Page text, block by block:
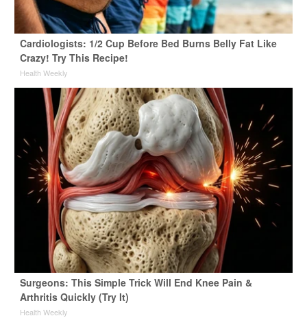
Cardiologists: 1/2 Cup Before Bed Burns Belly Fat Like
Crazy! Try This Recipe!
Health Weekly
Surgeons: This Simple Trick Will End Knee Pain &
Arthritis Quickly (Try It)
Health Weekly